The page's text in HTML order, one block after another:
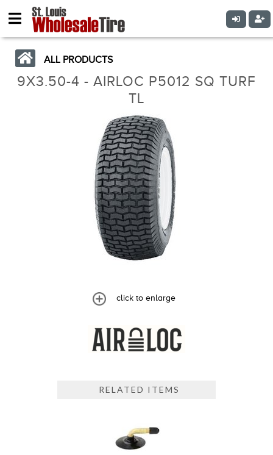
ALL PRODUCTS
9X3.50-4 - AIRLOC P5012 SQ TURF
TL
click to enlarge
RELATED ITEMS